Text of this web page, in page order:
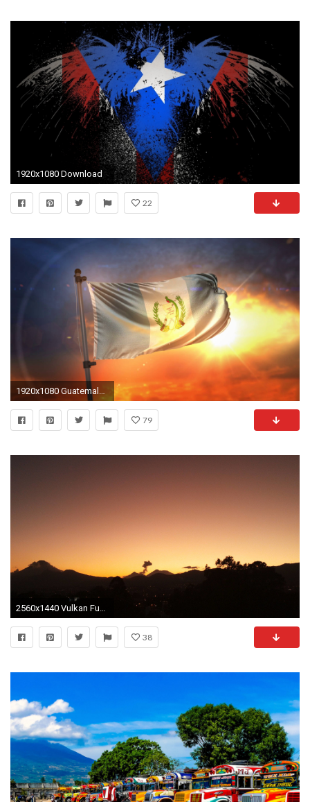
1920x1080 Download
22
1920x1080 Guatemala Flag Backlit At Beautiful Sunrise Loop Slow Motion 4K Motion Background - Storyblocks Video
79
2560x1440 Vulkan Fuego in Guatemala
38